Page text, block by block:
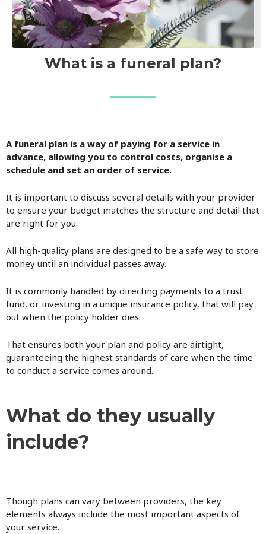
What is a funeral plan?
A funeral plan is a way of paying for a service in
advance, allowing you to control costs, organise a
schedule and set an order of service.
It is important to discuss several details with your provider
to ensure your budget matches the structure and detail that
are right for you.
All high-quality plans are designed to be a safe way to store
money until an individual passes away.
It is commonly handled by directing payments to a trust
fund, or investing in a unique insurance policy, that will pay
out when the policy holder dies.
That ensures both your plan and policy are airtight,
guaranteeing the highest standards of care when the time
to conduct a service comes around.
What do they usually
include?
Though plans can vary between providers, the key
elements always include the most important aspects of
your service.